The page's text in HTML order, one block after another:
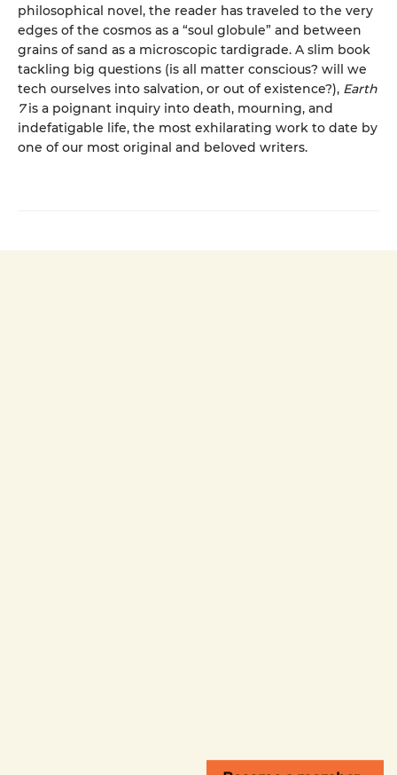
philosophical novel, the reader has traveled to the very
edges of the cosmos as a “soul globule” and between
grains of sand as a microscopic tardigrade. A slim book
tackling big questions (is all matter conscious? will we
tech ourselves into salvation, or out of existence?), Earth
7is a poignant inquiry into death, mourning, and
indefatigable life, the most exhilarating work to date by
one of our most original and beloved writers.